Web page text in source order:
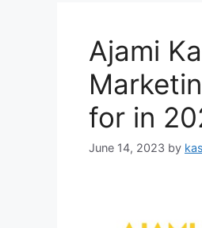
Ajami
for in
June 14, 2023 by